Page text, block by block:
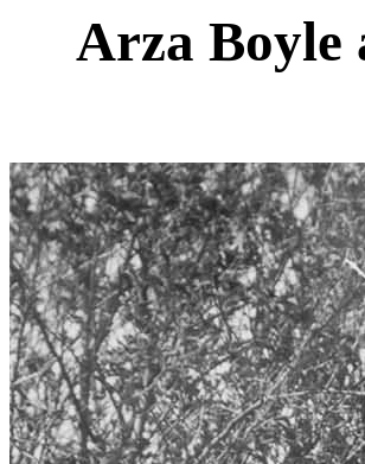
Arza Boyle